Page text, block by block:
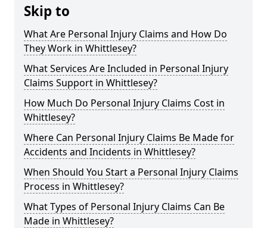
Skip to
What Are Personal Injury Claims and How Do
They Work in Whittlesey?
What Services Are Included in Personal Injury
Claims Support in Whittlesey?
How Much Do Personal Injury Claims Cost in
Whittlesey?
Where Can Personal Injury Claims Be Made for
Accidents and Incidents in Whittlesey?
When Should You Start a Personal Injury Claims
Process in Whittlesey?
What Types of Personal Injury Claims Can Be
Made in Whittlesey?